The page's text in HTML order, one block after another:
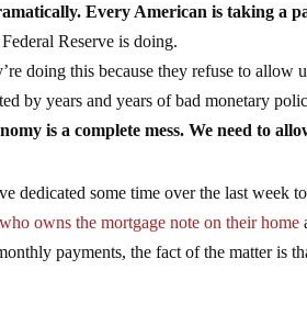
Every American is taking a
Reserve is doing.
doing this because they refuse to
by years and years of bad monetary
is a complete mess. We need to
dedicated some time over the last week
owns the mortgage note on their home
payments, the fact of the matter is